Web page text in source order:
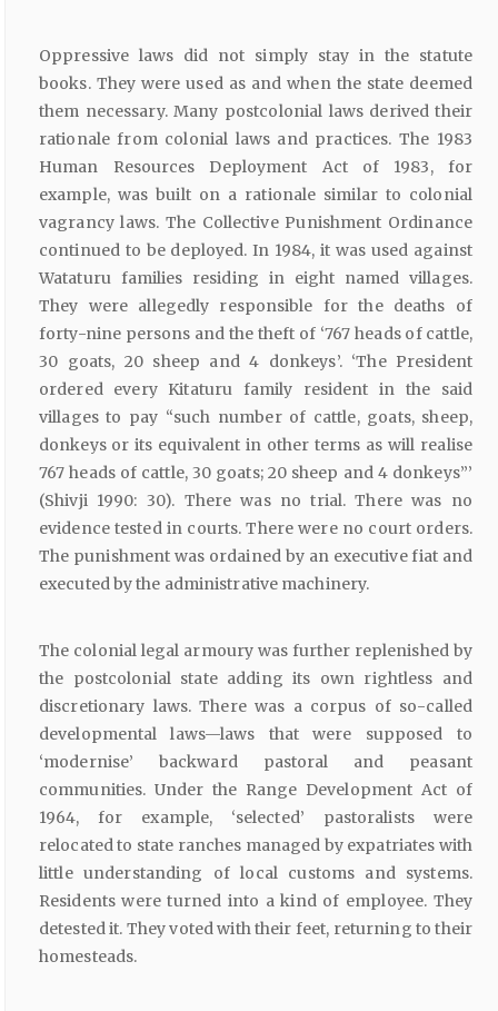
Oppressive laws did not simply stay in the statute
books. They were used as and when the state deemed
them necessary. Many postcolonial laws derived their
rationale from colonial laws and practices. The 1983
Human Resources Deployment Act of 1983, for
example, was built on a rationale similar to colonial
vagrancy laws. The Collective Punishment Ordinance
continued to be deployed. In 1984, it was used against
Wataturu families residing in eight named villages.
They were allegedly responsible for the deaths of
forty-nine persons and the theft of ‘767 heads of cattle,
30 goats, 20 sheep and 4 donkeys’. ‘The President
ordered every Kitaturu family resident in the said
villages to pay “such number of cattle, goats, sheep,
donkeys or its equivalent in other terms as will realise
767 heads of cattle, 30 goats; 20 sheep and 4 donkeys”’
(Shivji 1990: 30). There was no trial. There was no
evidence tested in courts. There were no court orders.
The punishment was ordained by an executive fiat and
executed by the administrative machinery.
The colonial legal armoury was further replenished by
the postcolonial state adding its own rightless and
discretionary laws. There was a corpus of so-called
developmental laws—laws that were supposed to
‘modernise’ backward pastoral and peasant
communities. Under the Range Development Act of
1964, for example, ‘selected’ pastoralists were
relocated to state ranches managed by expatriates with
little understanding of local customs and systems.
Residents were turned into a kind of employee. They
detested it. They voted with their feet, returning to their
homesteads.